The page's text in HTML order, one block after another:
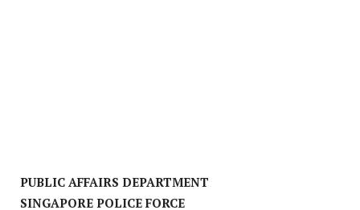
PUBLIC AFFAIRS DEPARTMENT
SINGAPORE POLICE FORCE